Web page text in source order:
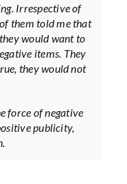
Irrespective of
them told me that
would want to
items. They
they would not
force of negative
publicity,